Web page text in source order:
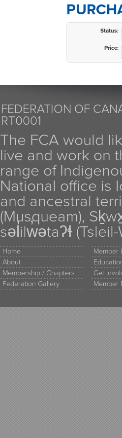
Status:
Price:
FEDERATION OF
RT0001
The FCA would
live and work on
range of
National office is
and ancestral
(Musqueam),
səl̓ilw̓ətaʔɬ
Home
About
Membership / Chapters
Federation Gallery
Member
Get
Member